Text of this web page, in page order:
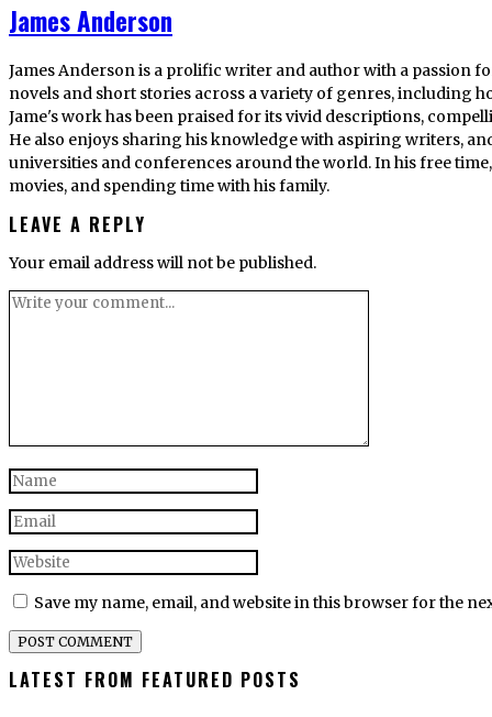
James Anderson
James Anderson is a prolific writer and author with a passion
novels and short stories across a variety of genres, including
Jame's work has been praised for its vivid descriptions,
He also enjoys sharing his knowledge with aspiring writers,
universities and conferences around the world. In his free
movies, and spending time with his family.
LEAVE A REPLY
Your email address will not be published.
Save my name, email, and website in this browser for the
LATEST FROM FEATURED POSTS